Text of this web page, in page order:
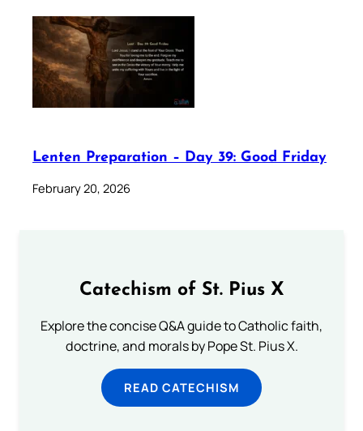
Lenten Preparation – Day 39: Good Friday
February 20, 2026
Catechism of St. Pius X
Explore the concise Q&A guide to Catholic faith,
doctrine, and morals by Pope St. Pius X.
READ CATECHISM